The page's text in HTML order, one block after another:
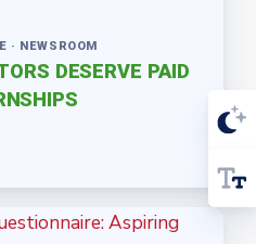
· NEWSROOM
DESERVE PAID